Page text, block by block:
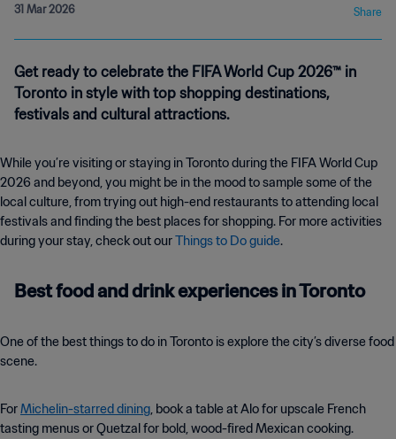
31 Mar 2026
Share
Get ready to celebrate the FIFA World Cup 2026™ in
Toronto in style with top shopping destinations,
festivals and cultural attractions.
While you’re visiting or staying in Toronto during the FIFA World Cup
2026 and beyond, you might be in the mood to sample some of the
local culture, from trying out high-end restaurants to attending local
festivals and finding the best places for shopping. For more activities
during your stay, check out ourThings to Do guide.
Best food and drink experiences in Toronto
One of the best things to do in Toronto is explore the city’s diverse food
scene.
ForMichelin-starred dining, book a table at Alo for upscale French
tasting menus or Quetzal for bold, wood-fired Mexican cooking.